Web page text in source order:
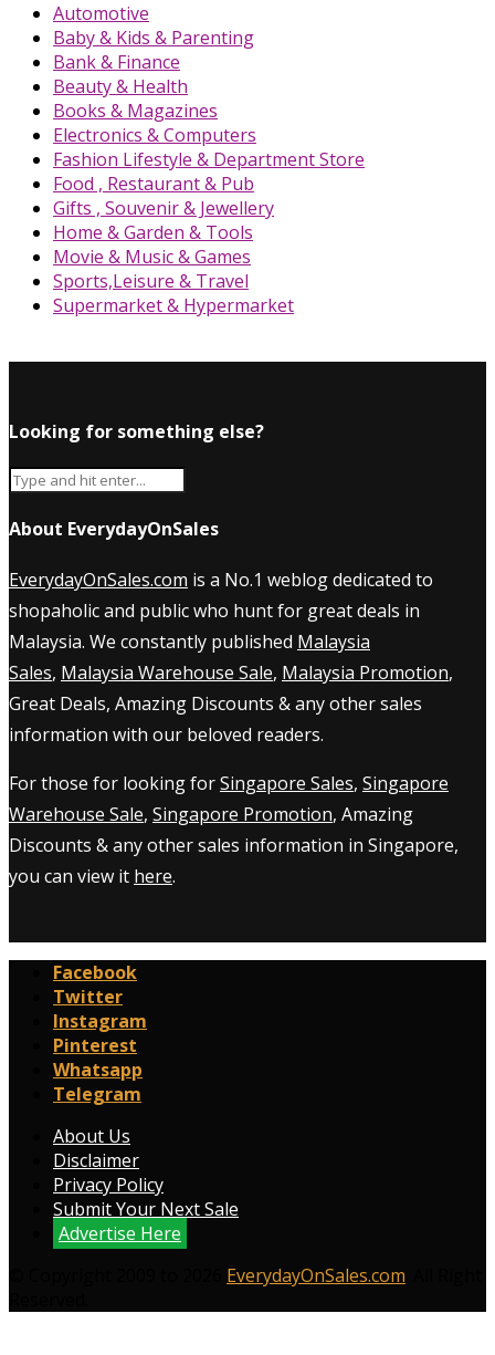
Automotive
Baby & Kids & Parenting
Bank & Finance
Beauty & Health
Books & Magazines
Electronics & Computers
Fashion Lifestyle & Department Store
Food , Restaurant & Pub
Gifts , Souvenir & Jewellery
Home & Garden & Tools
Movie & Music & Games
Sports,Leisure & Travel
Supermarket & Hypermarket
Looking for something else?
About EverydayOnSales
EverydayOnSales.com is a No.1 weblog dedicated to
shopaholic and public who hunt for great deals in
Malaysia. We constantly published Malaysia
Sales, Malaysia Warehouse Sale, Malaysia Promotion,
Great Deals, Amazing Discounts & any other sales
information with our beloved readers.
For those for looking forSingapore Sales, Singapore
Warehouse Sale, Singapore Promotion, Amazing
Discounts & any other sales information in Singapore,
you can view it here.
Facebook
Twitter
Instagram
Pinterest
Whatsapp
Telegram
About Us
Disclaimer
Privacy Policy
Submit Your Next Sale
Advertise Here
EverydayOnSales.com